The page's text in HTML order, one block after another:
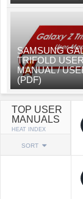
SAMSUNG
TRIFOLD USER
MANUAL /
(PDF)
TOP USER
MANUALS
HEAT INDEX
SORT